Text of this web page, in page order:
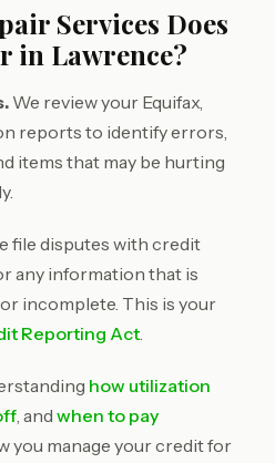
Services Does
in Lawrence?
We review your Equifax,
reports to identify errors,
items that may be hurting
file disputes with credit
any information that is
incomplete. This is your
Reporting Act.
how utilization
, and when to pay
you manage your credit for